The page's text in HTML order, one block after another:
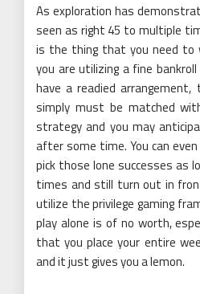
As exploration has
seen as right 45 to multiple
is the thing that you need to
you are utilizing a fine
have a readied arrangement,
simply must be matched
strategy and you may
after some time. You can
pick those lone successes as
times and still turn out in
utilize the privilege gaming
play alone is of no worth,
that you place your entire
and it just gives you a lemon.